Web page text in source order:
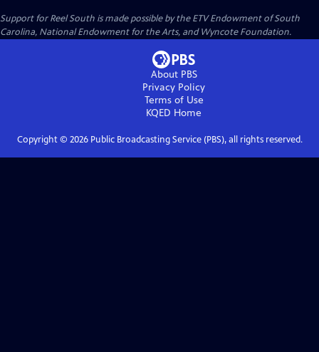
Support for Reel South is made possible by the ETV Endowment of South
Carolina, National Endowment for the Arts, and Wyncote Foundation.
About PBS
Privacy Policy
Terms of Use
KQED Home
Copyright © 2026Public Broadcasting Service (PBS), all rights reserved.